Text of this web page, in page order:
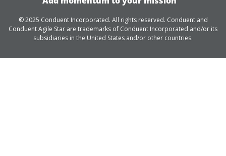
© 2025 Conduent Incorporated. All rights reserved. Conduent and
Conduent Agile Star are trademarks of Conduent Incorporated and/or its
subsidiaries in the United States and/or other countries.